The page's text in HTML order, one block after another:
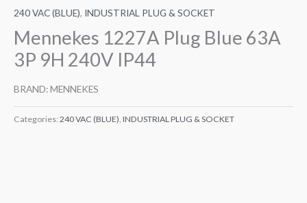
240 VAC (BLUE), INDUSTRIAL PLUG & SOCKET
Mennekes 1227A Plug Blue 63A
3P 9H 240V IP44
BRAND: MENNEKES
Categories: 240 VAC (BLUE) INDUSTRIAL PLUG & SOCKET